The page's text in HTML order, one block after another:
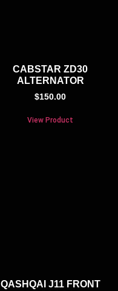
CABSTAR ZD30
ALTERNATOR
$150.00
View Product
QASHQAI J11 FRONT